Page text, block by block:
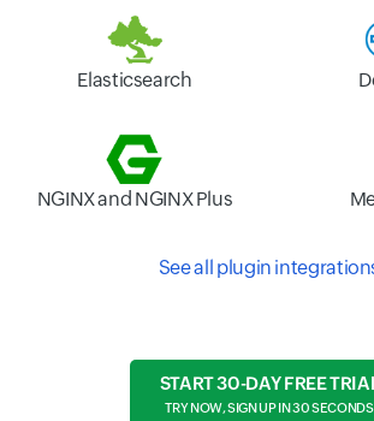
Elasticsearch
NGINX and NGINX Plus
See all plugin
START 30-DAY FREE
TRY NOW, SIGN UP IN 30 SECONDS